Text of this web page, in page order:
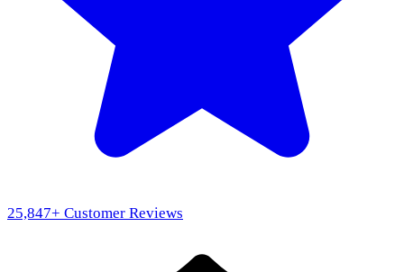
25,847+ Customer Reviews